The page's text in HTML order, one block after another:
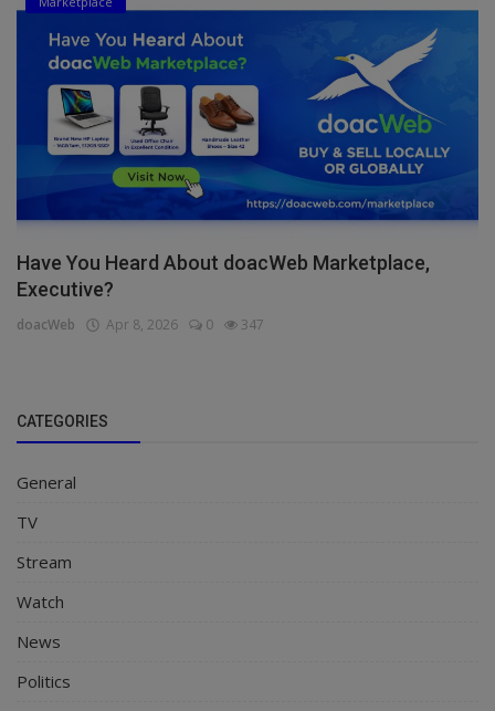
Have You Heard About doacWeb Marketplace,
Executive?
doacWeb Apr 8, 2026 0 347
CATEGORIES
General
TV
Stream
Watch
News
Politics